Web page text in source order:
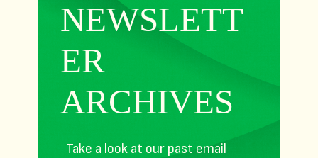
NEWSLETT
ER
ARCHIVES
Take a look at our past email